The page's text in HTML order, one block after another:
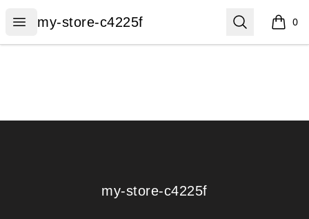
Open menu
my-store-c4225f
my-store-c4225f Search 0
items
my-store-c4225f
my-store-c4225f